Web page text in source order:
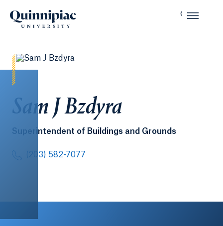
Sam J Bzdyra
Superintendent of Buildings and Grounds
(203) 582-7077